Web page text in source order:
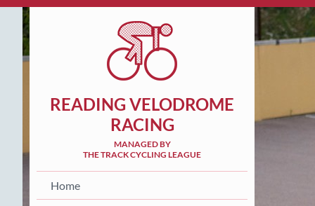
READING VELODROME
RACING
MANAGED BY
THE TRACK CYCLING LEAGUE
Home